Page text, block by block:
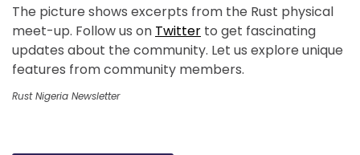
The picture shows excerpts from the Rust physical
meet-up. Follow us on Twitter to get fascinating
updates about the community. Let us explore unique
features from community members.
Rust Nigeria Newsletter